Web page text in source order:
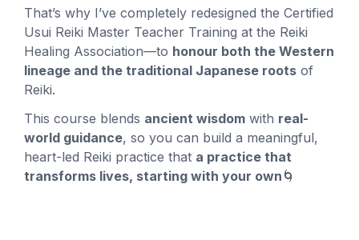
That’s why I’ve completely redesigned the Certified
Usui Reiki Master Teacher Training at the Reiki
Healing Association—to honour both the Western
lineage and the traditional Japanese roots of
Reiki.
This course blends ancient wisdom with real-
world guidance, so you can build a meaningful,
heart-led Reiki practice that a practice that
transforms lives, starting with your own 🌀